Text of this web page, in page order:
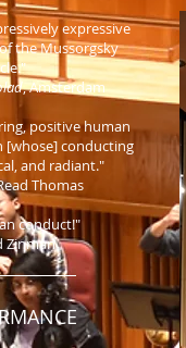
expressive
the Mussorgsky
, Amsterdam
positive human
[whose] conducting
and radiant."
Thomas
conduct!"
Zinman